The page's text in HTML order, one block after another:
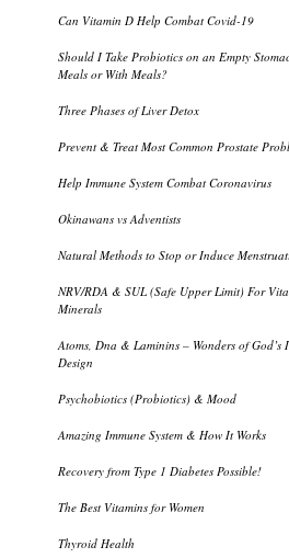
Can Vitamin D Help Combat Covid-19
Should I Take Probiotics on an Empty
Meals or With Meals?
Three Phases of Liver Detox
Prevent & Treat Most Common Prostate
Help Immune System Combat Coronavirus
Okinawans vs Adventists
Natural Methods to Stop or Induce
NRV/RDA & SUL (Safe Upper Limit) For
Minerals
Atoms, Dna & Laminins – Wonders of God’s
Design
Psychobiotics (Probiotics) & Mood
Amazing Immune System & How It Works
Recovery from Type 1 Diabetes Possible!
The Best Vitamins for Women
Thyroid Health